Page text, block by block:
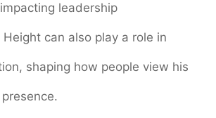
leadership
can also play a role in
shaping how people view his